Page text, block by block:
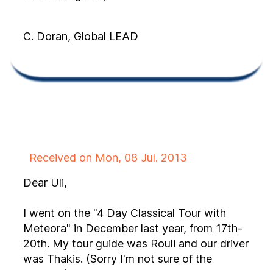
C. Doran, Global LEAD
Received on Mon, 08 Jul. 2013
Dear Uli,
I went on the "4 Day Classical Tour with
Meteora" in December last year, from 17th-
20th. My tour guide was Rouli and our driver
was Thakis. (Sorry I'm not sure of the